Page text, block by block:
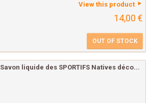
View this product
14,00 €
OUT OF STOCK
Savon liquide des SPORTIFS Natives déco...